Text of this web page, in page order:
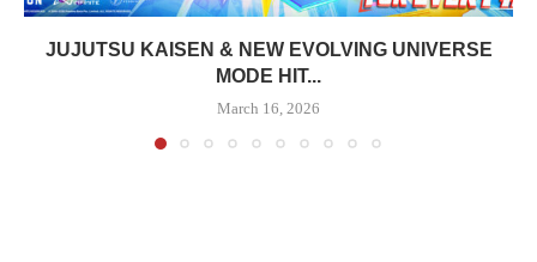
JUJUTSU KAISEN & NEW EVOLVING UNIVERSE
MODE HIT...
March 16, 2026